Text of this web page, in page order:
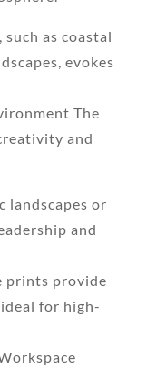
as coastal
evokes
The
and
landscapes or
and
prints provide
for high-